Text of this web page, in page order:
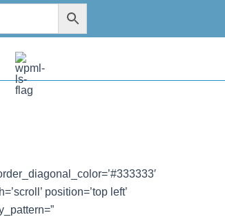
position=’top left’